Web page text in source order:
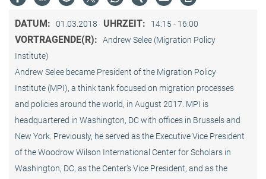
DATUM: 01.03.2018 UHRZEIT: 14:15 - 16:00
VORTRAGENDE(R):
Andrew Selee (Migration Policy
Institute)
Andrew Selee became President of the Migration Policy
Institute (MPI), a think tank focused on migration processes
and policies around the world, in August 2017. MPI is
headquartered in Washington, DC with offices in Brussels and
New York. Previously, he served as the Executive Vice President
of the Woodrow Wilson International Center for Scholars in
Washington, DC, as the Center’s Vice President, and as the